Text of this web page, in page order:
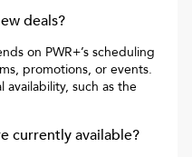
deals?
on PWR+’s scheduling
promotions, or events.
availability, such as the
currently available?